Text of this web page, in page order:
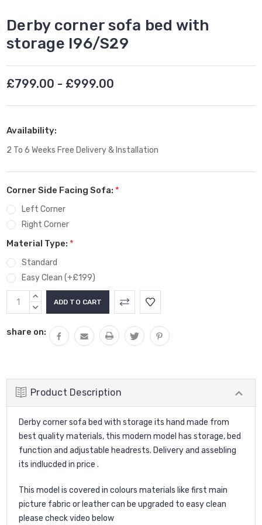
Derby corner sofa bed with
storage I96/S29
£799.00 - £999.00
Availability:
2 To 6 Weeks Free Delivery & Installation
Corner Side Facing Sofa: *
Left Corner
Right Corner
Material Type: *
Standard
Easy Clean (+£199)
Current
Stock:
INCREASE
QUANTITY:
DECREASE
share on:
Product Description
Derby corner sofa bed with storage its hand made from
best quality materials, this modern model has storage, bed
function and adjustable headrests. Delivery and assebling
its indlucded in price .
This model is covered in colours materials like first main
picture fabric or leather can be upgraded to easy clean
please check video below